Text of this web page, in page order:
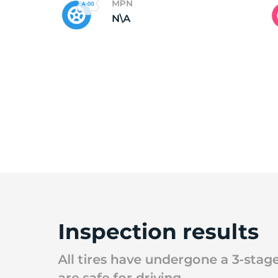
MPN
N\A
Inspection results
All tires have undergone a 3-